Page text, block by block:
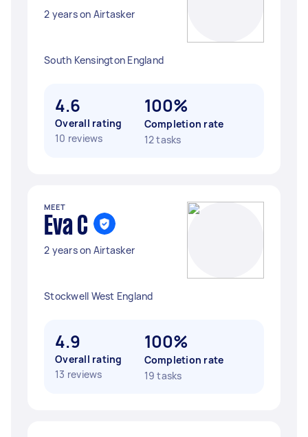
2 years on Airtasker
South Kensington England
4.6
Overall rating
10 reviews
100%
Completion rate
12 tasks
MEET
Eva C
2 years on Airtasker
Stockwell West England
4.9
Overall rating
13 reviews
100%
Completion rate
19 tasks